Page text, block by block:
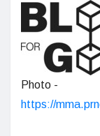
Photo -
https://